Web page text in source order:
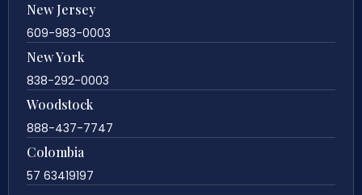
New Jersey
609-983-0003
New York
838-292-0003
Woodstock
888-437-7747
Colombia
57 63419197